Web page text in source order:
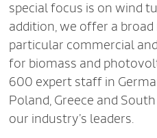
special focus is on wind
addition, we offer a
particular commercial
for biomass and
600 expert staff in
Poland, Greece and
our industry’s leaders.